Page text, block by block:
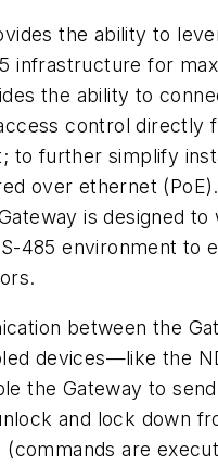
the ability to
infrastructure for
the ability to
control directly
to further simplify
over ethernet (PoE).
is designed to
485 environment to
between the
devices—like the
the Gateway to send
and lock down
are